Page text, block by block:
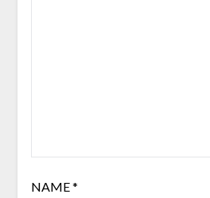
NAME*